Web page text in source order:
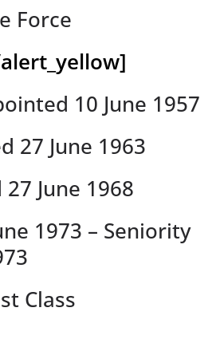
Force
10 June 1957
27 June 1963
June 1968
1973 – Seniority
Class